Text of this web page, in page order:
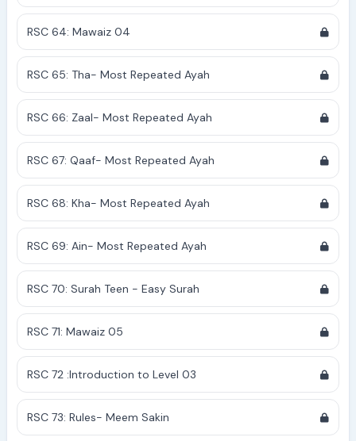
RSC 64: Mawaiz 04
RSC 65: Tha- Most Repeated Ayah
RSC 66: Zaal- Most Repeated Ayah
RSC 67: Qaaf- Most Repeated Ayah
RSC 68: Kha- Most Repeated Ayah
RSC 69: Ain- Most Repeated Ayah
RSC 70: Surah Teen - Easy Surah
RSC 71: Mawaiz 05
RSC 72 :Introduction to Level 03
RSC 73: Rules- Meem Sakin